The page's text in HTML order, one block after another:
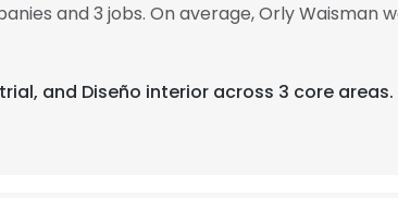
and 3 jobs. On average, Orly Waisman
and Diseño interior across 3 core areas.